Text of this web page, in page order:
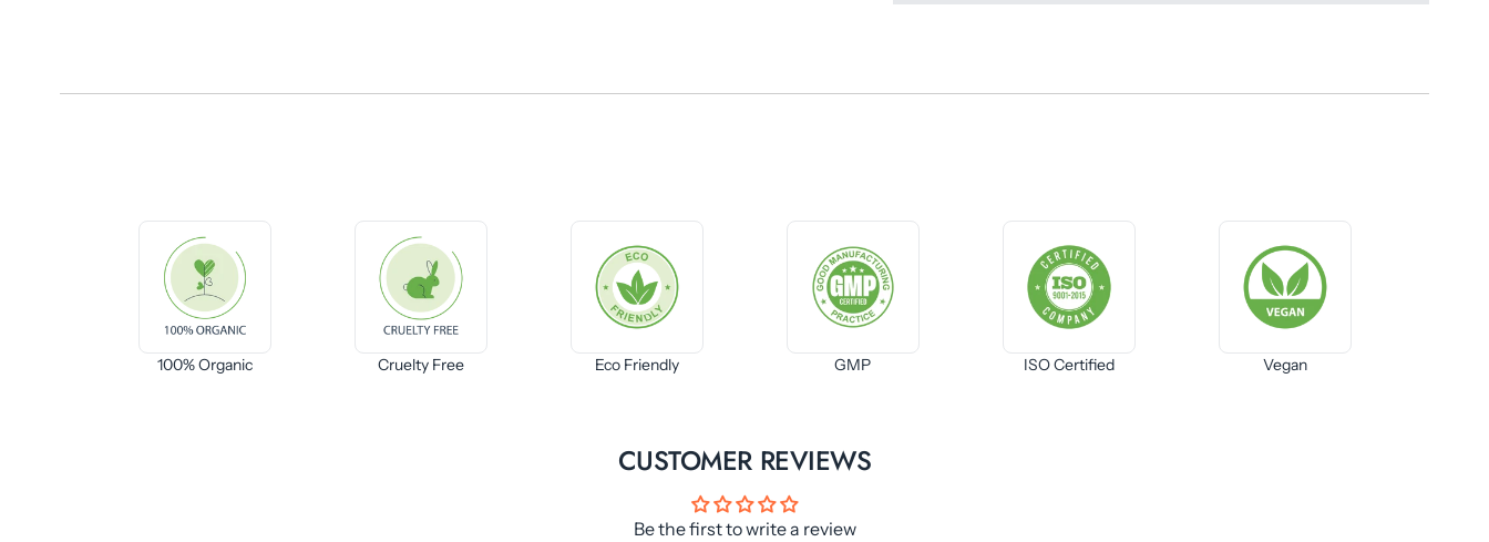
100% Organic Cruelty Free Eco Friendly GMP ISO Certified Vegan
CUSTOMER REVIEWS
Be the first to write a review